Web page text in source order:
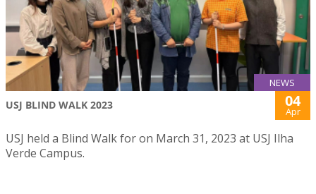
NEWS
USJ BLIND WALK 2023 04
Apr
USJ held a Blind Walk for on March 31, 2023 at USJ Ilha
Verde Campus.